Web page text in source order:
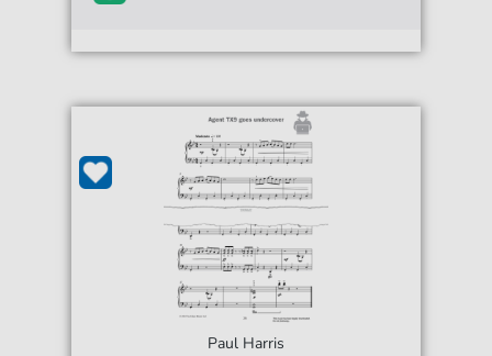
Paul Harris